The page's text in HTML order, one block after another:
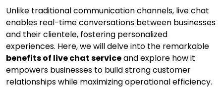
Unlike traditional communication channels, live chat
enables real-time conversations between businesses
and their clientele, fostering personalized
experiences. Here, we will delve into the remarkable
benefits of live chat serviceand explore how it
empowers businesses to build strong customer
relationships while maximizing operational efficiency.